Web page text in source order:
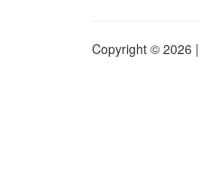
Copyright © 2026 |